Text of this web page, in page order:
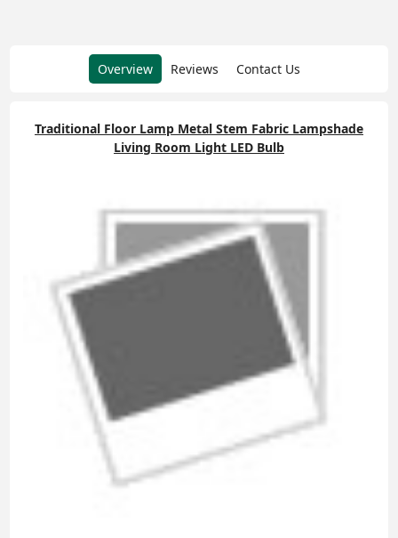
Overview Reviews Contact Us
Traditional Floor Lamp Metal Stem Fabric Lampshade
Living Room Light LED Bulb